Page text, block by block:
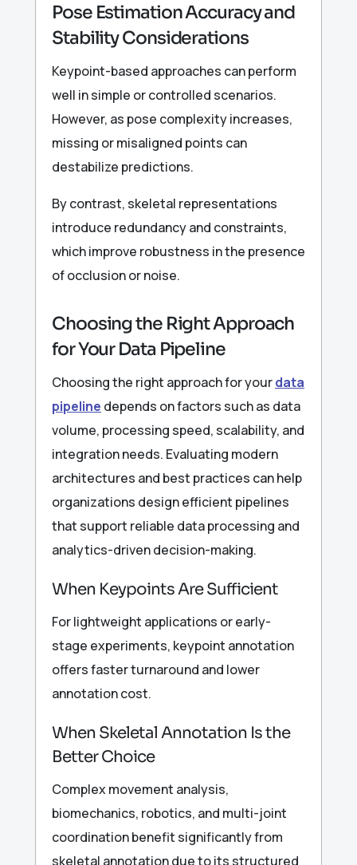
Pose Estimation Accuracy and
Stability Considerations
Keypoint-based approaches can perform
well in simple or controlled scenarios.
However, as pose complexity increases,
missing or misaligned points can
destabilize predictions.
By contrast, skeletal representations
introduce redundancy and constraints,
which improve robustness in the presence
of occlusion or noise.
Choosing the Right Approach
for Your Data Pipeline
Choosing the right approach for yourdata
pipeline depends on factors such as data
volume, processing speed, scalability, and
integration needs. Evaluating modern
architectures and best practices can help
organizations design efficient pipelines
that support reliable data processing and
analytics-driven decision-making.
When Keypoints Are Sufficient
For lightweight applications or early-
stage experiments, keypoint annotation
offers faster turnaround and lower
annotation cost.
When Skeletal Annotation Is the
Better Choice
Complex movement analysis,
biomechanics, robotics, and multi-joint
coordination benefit significantly from
skeletal annotation due to its structured